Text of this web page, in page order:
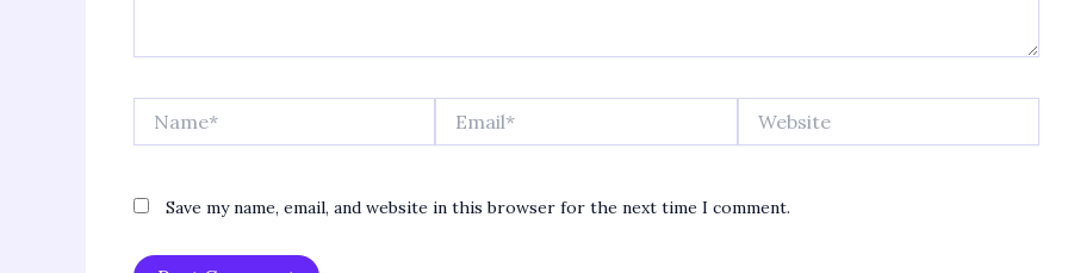
Save my name, email, and website in this browser for the next time I comment.